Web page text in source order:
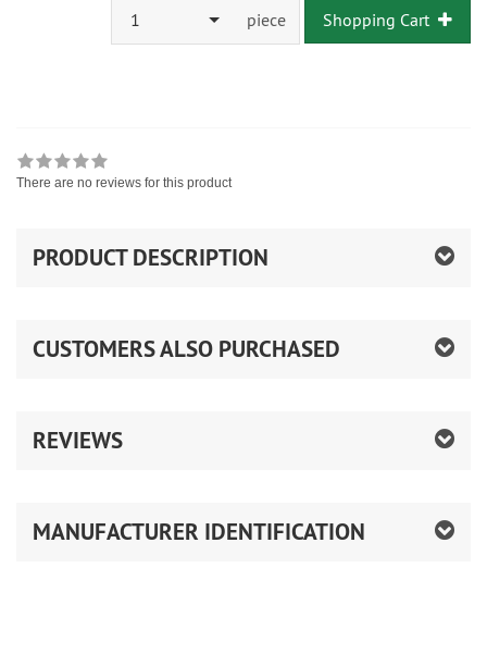
1 piece Shopping Cart
There are no reviews for this product
PRODUCT DESCRIPTION
CUSTOMERS ALSO PURCHASED
REVIEWS
MANUFACTURER IDENTIFICATION